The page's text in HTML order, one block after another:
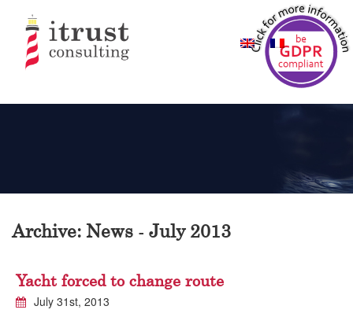
Archive: News - July 2013
Yacht forced to change route
July 31st, 2013